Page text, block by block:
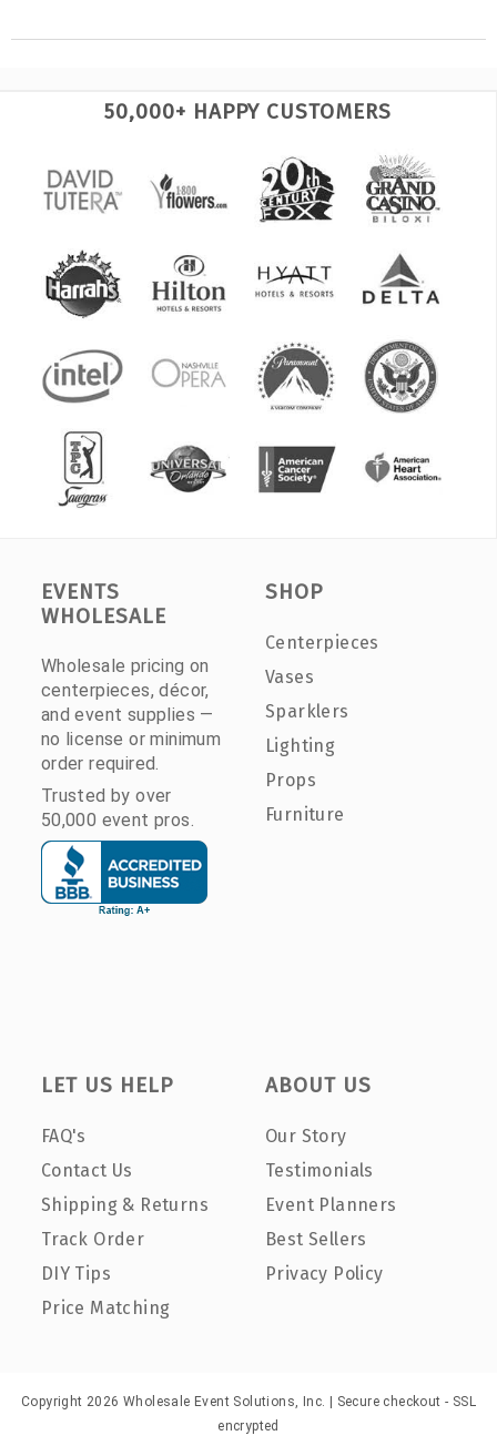
50,000+ HAPPY CUSTOMERS
EVENTS
WHOLESALE
Wholesale pricing on
centerpieces, décor,
and event supplies —
no license or minimum
order required.
Trusted by over
50,000 event pros.
SHOP
Centerpieces
Vases
Sparklers
Lighting
Props
Furniture
LET US HELP
FAQ's
Contact Us
Shipping & Returns
Track Order
DIY Tips
Price Matching
ABOUT US
Our Story
Testimonials
Event Planners
Best Sellers
Privacy Policy
Copyright 2026 Wholesale Event Solutions, Inc. | Secure checkout - SSL
encrypted